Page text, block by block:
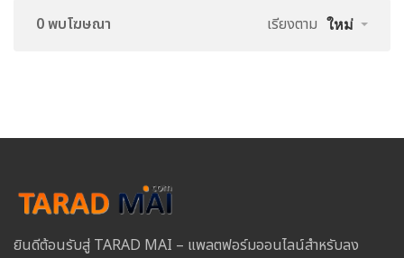
0 พบโฆษณา เรียงตาม ใหม่
ยินดีต้อนรับสู่ TARAD MAI – แพลตฟอร์มออนไลน์สำหรับลง